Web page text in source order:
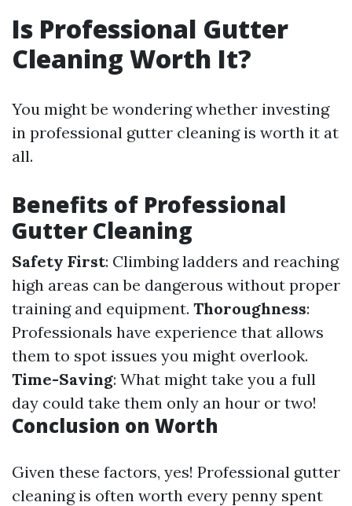
Is Professional Gutter
Cleaning Worth It?
You might be wondering whether investing
in professional gutter cleaning is worth it at
all.
Benefits of Professional
Gutter Cleaning
Safety First: Climbing ladders and reaching
high areas can be dangerous without proper
training and equipment. Thoroughness:
Professionals have experience that allows
them to spot issues you might overlook.
Time-Saving: What might take you a full
day could take them only an hour or two!
Conclusion on Worth
Given these factors, yes! Professional gutter
cleaning is often worth every penny spent